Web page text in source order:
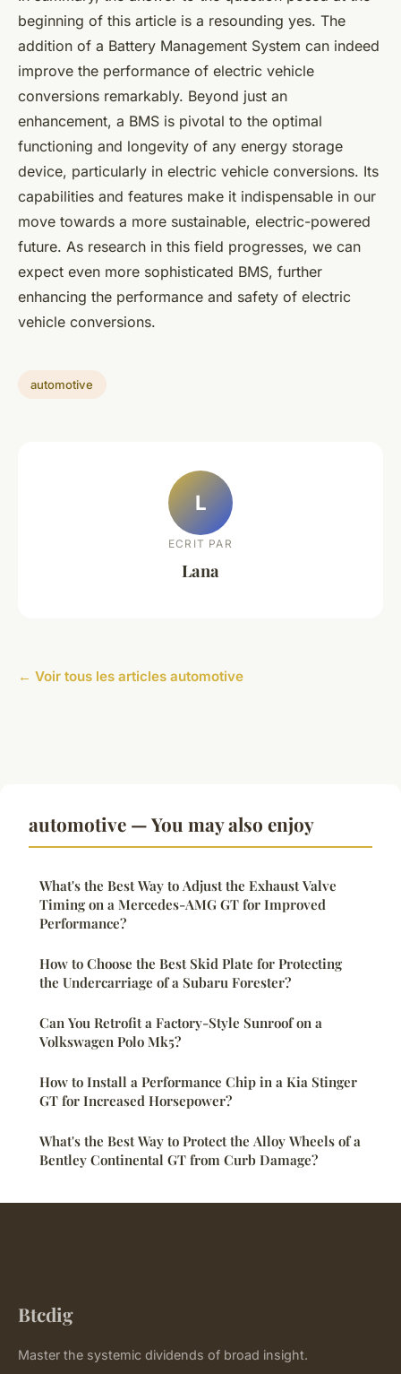
beginning of this article is a resounding yes. The
addition of a Battery Management System can indeed
improve the performance of electric vehicle
conversions remarkably. Beyond just an
enhancement, a BMS is pivotal to the optimal
functioning and longevity of any energy storage
device, particularly in electric vehicle conversions. Its
capabilities and features make it indispensable in our
move towards a more sustainable, electric-powered
future. As research in this field progresses, we can
expect even more sophisticated BMS, further
enhancing the performance and safety of electric
vehicle conversions.
automotive
L
ECRIT PAR
Lana
← Voir tous les articles automotive
automotive — You may also enjoy
What's the Best Way to Adjust the Exhaust Valve
Timing on a Mercedes-AMG GT for Improved
Performance?
How to Choose the Best Skid Plate for Protecting
the Undercarriage of a Subaru Forester?
Can You Retrofit a Factory-Style Sunroof on a
Volkswagen Polo Mk5?
How to Install a Performance Chip in a Kia Stinger
GT for Increased Horsepower?
What's the Best Way to Protect the Alloy Wheels of a
Bentley Continental GT from Curb Damage?
Btcdig
Master the systemic dividends of broad insight.